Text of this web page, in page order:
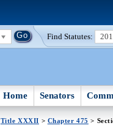
Find Statutes:
Home Senators
Title XXXII > Chapter 475 >